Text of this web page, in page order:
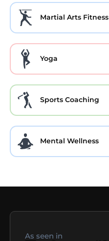
Martial Arts Fitness
Yoga
Sports Coaching
Mental Wellness
As seen in